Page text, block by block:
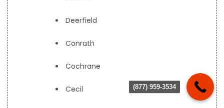
Deerfield
Conrath
Cochrane
Cecil (877) 959-3534